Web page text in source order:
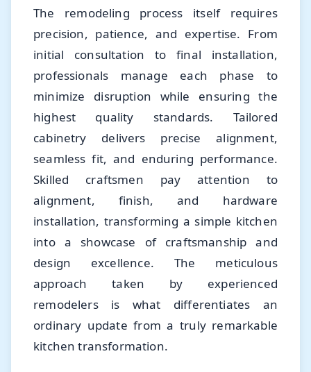
The remodeling process itself requires
precision, patience, and expertise. From
initial consultation to final installation,
professionals manage each phase to
minimize disruption while ensuring the
highest quality standards. Tailored
cabinetry delivers precise alignment,
seamless fit, and enduring performance.
Skilled craftsmen pay attention to
alignment, finish, and hardware
installation, transforming a simple kitchen
into a showcase of craftsmanship and
design excellence. The meticulous
approach taken by experienced
remodelers is what differentiates an
ordinary update from a truly remarkable
kitchen transformation.